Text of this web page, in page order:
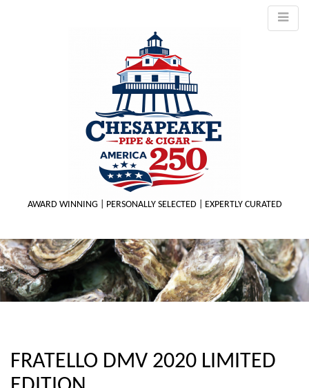
AWARD WINNING | PERSONALLY SELECTED | EXPERTLY CURATED
FRATELLO DMV 2020 LIMITED